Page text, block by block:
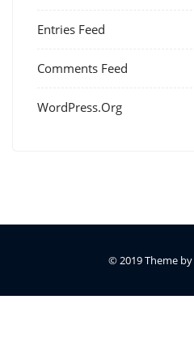
Entries Feed
Comments Feed
WordPress.org
© 2019 Theme by